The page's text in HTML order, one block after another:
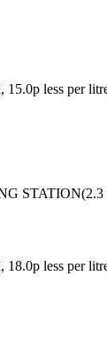
, 15.0p less per
STATION(2.3
, 18.0p less per